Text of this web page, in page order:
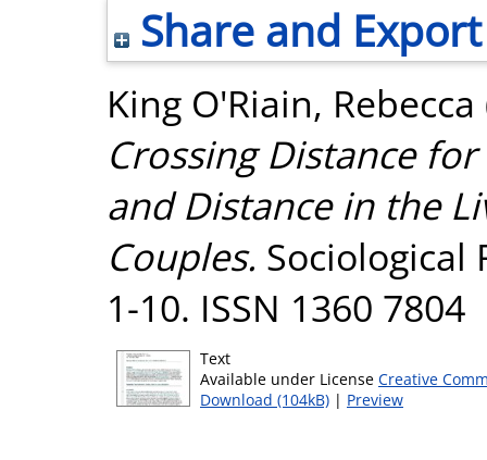
Share and Export
King O'Riain, Rebecca
Crossing Distance
and Distance in the
Couples. Sociological
1-10. ISSN 1360 7804
Text
Available under License Creative
Download (104kB) | Preview